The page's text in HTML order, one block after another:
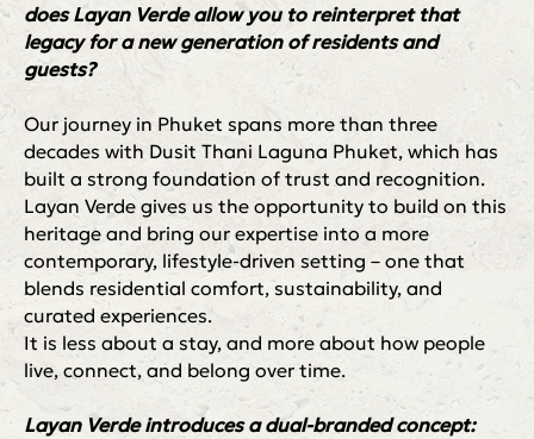
does Layan Verde allow you to reinterpret that
legacy for a new generation of residents and
guests?
Our journey in Phuket spans more than three
decades with Dusit Thani Laguna Phuket, which has
built a strong foundation of trust and recognition.
Layan Verde gives us the opportunity to build on this
heritage and bring our expertise into a more
contemporary, lifestyle-driven setting – one that
blends residential comfort, sustainability, and
curated experiences.
It is less about a stay, and more about how people
live, connect, and belong over time.
Layan Verde introduces a dual-branded concept: